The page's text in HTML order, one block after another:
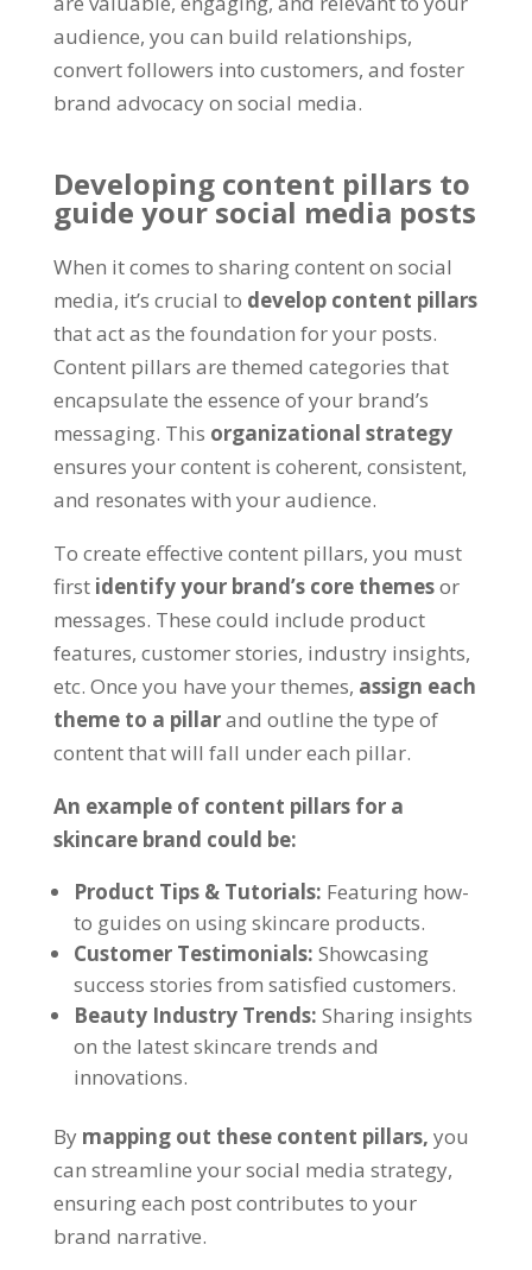
audience, you can build relationships,
convert followers into customers, and foster
brand advocacy on social media.
Developing content pillars to
guide your social media posts
When it comes to sharing content on social
media, it’s crucial to develop content pillars
that act as the foundation for your posts.
Content pillars are themed categories that
encapsulate the essence of your brand’s
messaging. This organizational strategy
ensures your content is coherent, consistent,
and resonates with your audience.
To create effective content pillars, you must
first identify your brand’s core themesor
messages. These could include product
features, customer stories, industry insights,
etc. Once you have your themes, assign each
theme to a pillarand outline the type of
content that will fall under each pillar.
An example of content pillars for a
skincare brand could be:
Product Tips & Tutorials: Featuring how-
to guides on using skincare products.
Customer Testimonials: Showcasing
success stories from satisfied customers.
Beauty Industry Trends: Sharing insights
on the latest skincare trends and
innovations.
By mapping out these content pillars, you
can streamline your social media strategy,
ensuring each post contributes to your
brand narrative.